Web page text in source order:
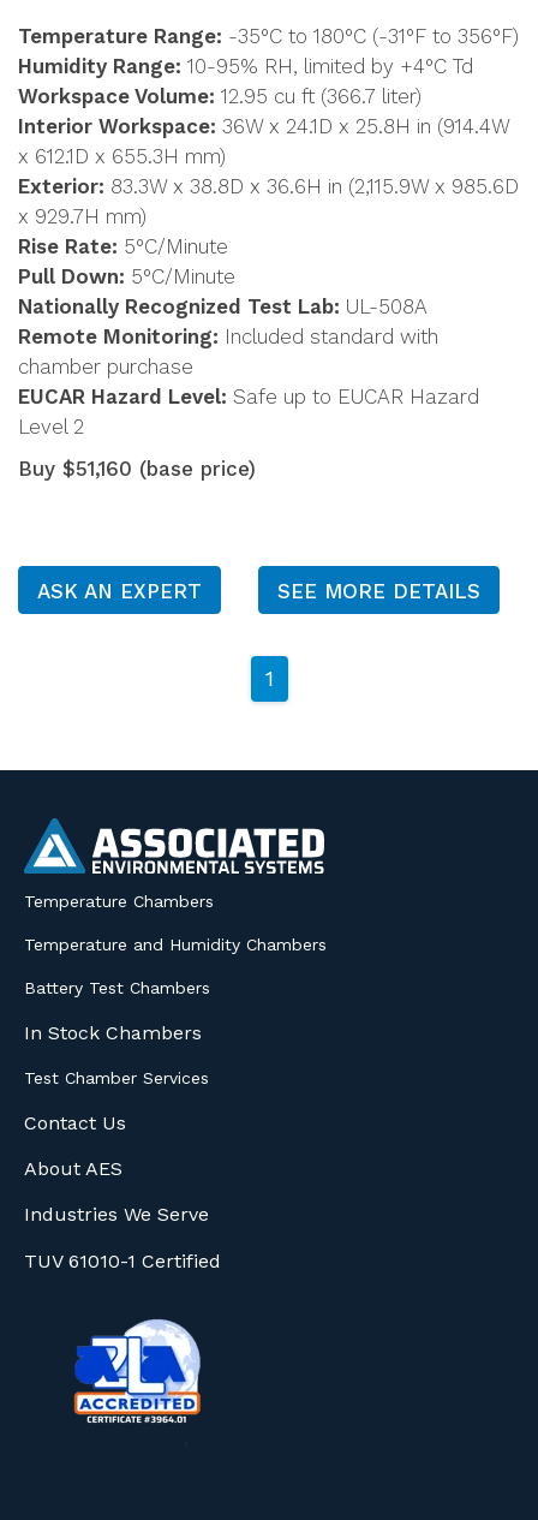
Temperature Range: -35°C to 180°C (-31°F to 356°F)
Humidity Range: 10-95% RH, limited by +4°C Td
Workspace Volume: 12.95 cu ft (366.7 liter)
Interior Workspace: 36W x 24.1D x 25.8H in (914.4W
x 612.1D x 655.3H mm)
Exterior: 83.3W x 38.8D x 36.6H in (2,115.9W x 985.6D
x 929.7H mm)
Rise Rate: 5°C/Minute
Pull Down: 5°C/Minute
Nationally Recognized Test Lab: UL-508A
Remote Monitoring: Included standard with
chamber purchase
EUCAR Hazard Level: Safe up to EUCAR Hazard
Level 2
Buy $51,160 (base price)
ASK AN EXPERT SEE MORE DETAILS
1
Temperature Chambers
Temperature and Humidity Chambers
Battery Test Chambers
In Stock Chambers
Test Chamber Services
Contact Us
About AES
Industries We Serve
TUV 61010-1 Certified